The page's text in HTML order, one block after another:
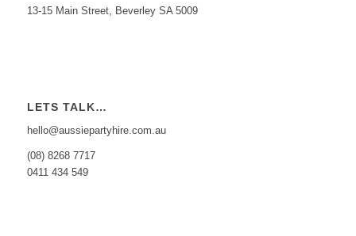
13-15 Main Street, Beverley SA 5009
LETS TALK…
hello@aussiepartyhire.com.au
(08) 8268 7717
0411 434 549